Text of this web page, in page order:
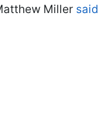
Miller said